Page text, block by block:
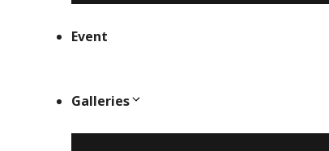
Event
Galleries